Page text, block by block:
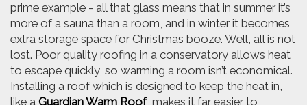
prime example - all that glass means that in summer it’s
more of a sauna than a room, and in winter it becomes
extra storage space for Christmas booze. Well, all is not
lost. Poor quality roofing in a conservatory allows heat
to escape quickly, so warming a room isn’t economical.
Installing a roof which is designed to keep the heat in,
like a Guardian Warm Roof, makes it far easier to